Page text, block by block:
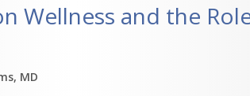
Wellness and the
MD